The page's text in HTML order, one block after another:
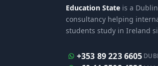
Education State is a
consultancy helping
students study in Ireland
+353 89 223 6605